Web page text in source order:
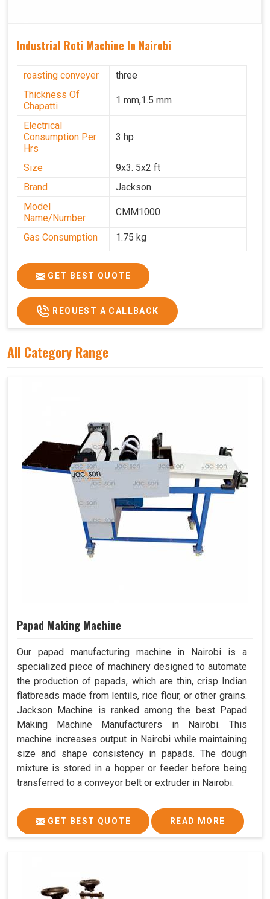
Industrial Roti Machine In Nairobi
roasting conveyer
three
Thickness Of
Chapatti
1 mm,1.5 mm
Electrical
Consumption Per
Hrs
3 hp
Size
9x3. 5x2 ft
Brand
Jackson
Model
Name/Number
CMM1000
Gas Consumption
1.75 kg
Power
Single Phase
Voltage
220 V
Chapati Size
6-7"
GET BEST QUOTE
REQUEST A CALLBACK
All Category Range
Papad Making Machine
Our papad manufacturing machine in Nairobi is a
specialized piece of machinery designed to automate
the production of papads, which are thin, crisp Indian
flatbreads made from lentils, rice flour, or other grains.
Jackson Machine is ranked among the best Papad
Making Machine Manufacturers in Nairobi. This
machine increases output in Nairobi while maintaining
size and shape consistency in papads. The dough
mixture is stored in a hopper or feeder before being
transferred to a conveyor belt or extruder in Nairobi.
GET BEST QUOTE READ MORE